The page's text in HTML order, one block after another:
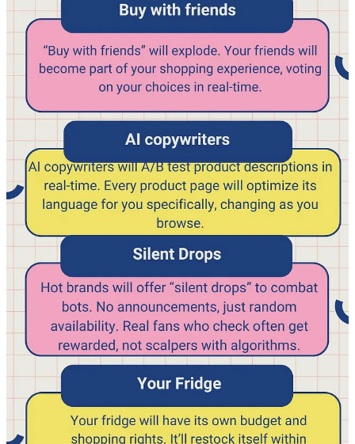
Mr Beast, the most famous and succesful YouTuber, now has over
100 employees in his production studio, and recently this
‘onboarding’ document was leaked. It seems (but I already knew
from previous interviews, I read on mr Beast) that mr Beast is a
humble and down to earth guy. This onboarding guide only
confirms that and is great to read and to learn from. I highlighted a
few elements of it that I find interesting, but do read it completely, it
digs into (simple) data analysis that is essential for every video
creator.
Mr Beast writes the document like he is a friend, makes you feel
welcome, totally not formal.
”So, if you read this book and pass a quiz I’ll give you
$1,000. Sorry in advance for all the run on sentences
and grammar issues, I’m a youtuber not an author
haha”.
I fully agree on this part, don’t think in silo’s we all need to do it
together, you need to understand each other, so you can help each
other:
“I could make a separate book for creative, a separate
book for production,a separate book for editors, etc.
but I think that’d be dumb. Everything we do here is
interconnected and the more you understand about
what others are doing and trying to accomplish, the
better set up for success you will be.”
He clearly starts with a goal, an objective:
“Your goal here is to make the best YOUTUBE videos